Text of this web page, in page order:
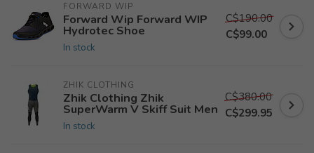
FORWARD WIP
Forward Wip Forward WIP
Hydrotec Shoe
In stock
C$190.00
C$99.00
ZHIK CLOTHING
Zhik Clothing Zhik
SuperWarm V Skiff Suit Men
In stock
C$380.00
C$299.95